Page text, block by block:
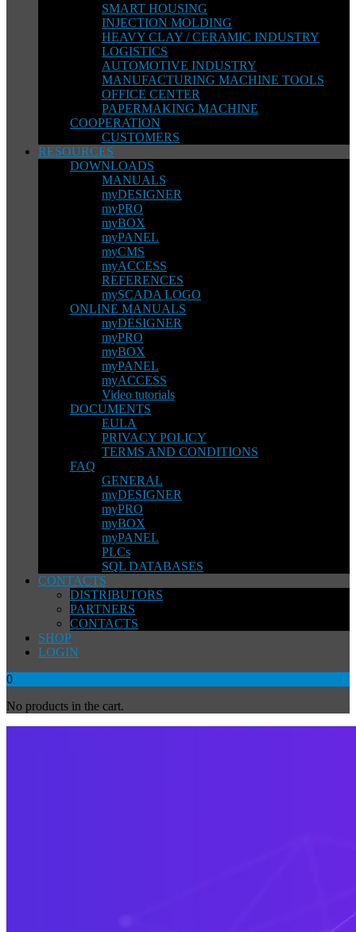
SMART HOUSING
INJECTION MOLDING
HEAVY CLAY / CERAMIC INDUSTRY
LOGISTICS
AUTOMOTIVE INDUSTRY
MANUFACTURING MACHINE TOOLS
OFFICE CENTER
PAPERMAKING MACHINE
COOPERATION
CUSTOMERS
RESOURCES
DOWNLOADS
MANUALS
myDESIGNER
myPRO
myBOX
myPANEL
myCMS
myACCESS
REFERENCES
mySCADA LOGO
ONLINE MANUALS
myDESIGNER
myPRO
myBOX
myPANEL
myACCESS
Video tutorials
DOCUMENTS
EULA
PRIVACY POLICY
TERMS AND CONDITIONS
FAQ
GENERAL
myDESIGNER
myPRO
myBOX
myPANEL
PLCs
SQL DATABASES
CONTACTS
DISTRIBUTORS
PARTNERS
CONTACTS
SHOP
LOGIN
0
No products in the cart.